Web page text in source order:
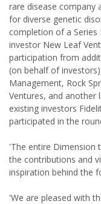
rare disease company
for diverse genetic
completion of a
investor New Leaf
participation from
(on behalf of
Management, Rock
Ventures, and another
existing investors
participated in the
'The entire Dimension
the contributions and
inspiration behind the
'We are pleased with